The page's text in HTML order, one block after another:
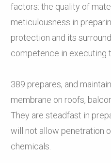
factors: the quality of
meticulousness in
protection and its
competence in executing
389 prepares, and
membrane on roofs,
They are steadfast in
will not allow penetration
chemicals.